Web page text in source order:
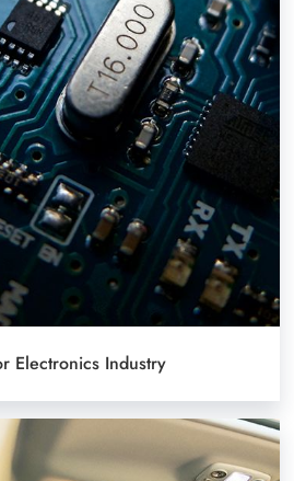
Electronics Industry